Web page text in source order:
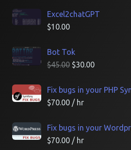
Excel2chatGPT
$10.00
Bot Tok
$45.00 $30.00
Fix bugs in your PHP
$70.00 / hr
Fix bugs in your
$70.00 / hr